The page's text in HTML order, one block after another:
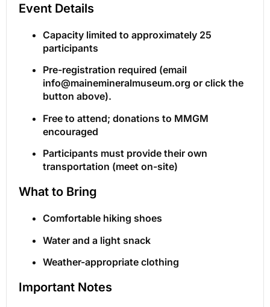
Event Details
Capacity limited to approximately 25
participants
Pre-registration required (email
info@mainemineralmuseum.org or click the
button above).
Free to attend; donations to MMGM
encouraged
Participants must provide their own
transportation (meet on-site)
What to Bring
Comfortable hiking shoes
Water and a light snack
Weather-appropriate clothing
Important Notes